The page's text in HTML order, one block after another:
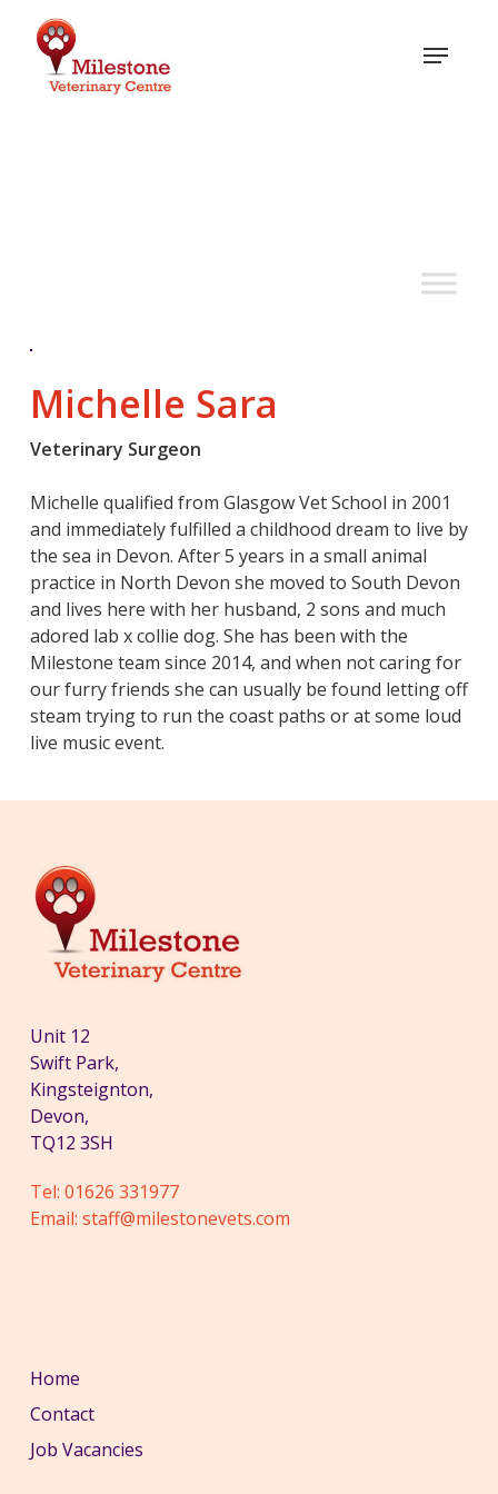
content
Menu
Michelle Sara
Veterinary Surgeon
​Michelle qualified from Glasgow Vet School in 2001
and immediately fulfilled a childhood dream to live by
the sea in Devon. After 5 years in a small animal
practice in North Devon she moved to South Devon
and lives here with her husband, 2 sons and much
adored lab x collie dog. She has been with the
Milestone team since 2014, and when not caring for
our furry friends she can usually be found letting off
steam trying to run the coast paths or at some loud
live music event.
Unit 12
Swift Park,
Kingsteignton,
Devon,
TQ12 3SH
Tel: 01626 331977
Email: staff@milestonevets.com
Home
Contact
Job Vacancies